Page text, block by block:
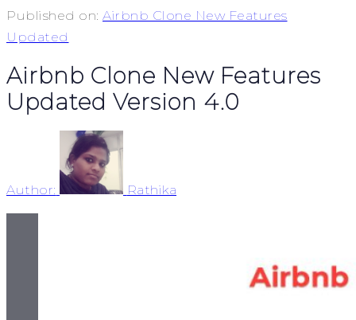
Published on: Airbnb Clone New Features
Updated
Airbnb Clone New Features
Updated Version 4.0
Author: Rathika